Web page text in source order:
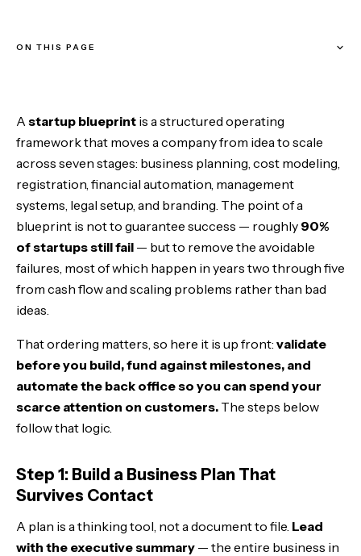
ON THIS PAGE
Step 2: Model Costs With Precision
Step 3: Register the Business Cleanly
Step 4: Automate the Financial System
Step 5: Run Intuitive Management Systems
Step 6: Get Legally Equipped
Step 8 Is Not on This List: When to Raise
A New Era of Tooling
A startup blueprint is a structured operating
framework that moves a company from idea to scale
across seven stages: business planning, cost modeling,
registration, financial automation, management
systems, legal setup, and branding. The point of a
blueprint is not to guarantee success — roughly 90%
of startups still fail — but to remove the avoidable
failures, most of which happen in years two through five
from cash flow and scaling problems rather than bad
ideas.
That ordering matters, so here it is up front: validate
before you build, fund against milestones, and
automate the back office so you can spend your
scarce attention on customers. The steps below
follow that logic.
Step 1: Build a Business Plan That
Survives Contact
A plan is a thinking tool, not a document to file. Lead
with the executive summary — the entire business in